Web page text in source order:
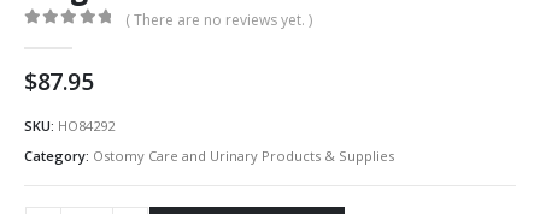
( There are no reviews yet. )
$87.95
SKU: HO84292
Category: Ostomy Care and Urinary Products & Supplies